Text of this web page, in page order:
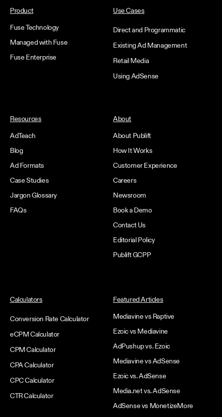
Product
Fuse Technology
Managed with Fuse
Fuse Enterprise
Use Cases
Direct and Programmatic
Existing Ad Management
Retail Media
Using AdSense
Resources
AdTeach
Blog
Ad Formats
Case Studies
Jargon Glossary
FAQs
About
About Publift
How It Works
Customer Experience
Careers
Newsroom
Book a Demo
Contact Us
Editorial Policy
Publift GCPP
Calculators
Conversion Rate Calculator
eCPM Calculator
CPM Calculator
CPA Calculator
CPC Calculator
CTR Calculator
Featured Articles
Mediavine vs Raptive
Ezoic vs Mediavine
AdPushup vs. Ezoic
Mediavine vs AdSense
Ezoic vs. AdSense
Media.net vs. AdSense
AdSense vs MonetizeMore